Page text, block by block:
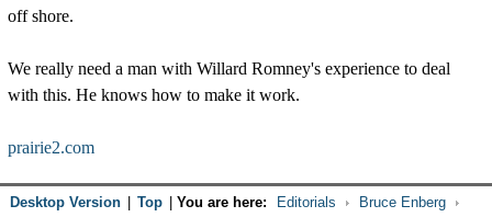
off shore.
We really need a man with Willard Romney's experience to deal
with this. He knows how to make it work.
prairie2.com
Desktop Version Top You are here: Editorials
Bruce Enberg